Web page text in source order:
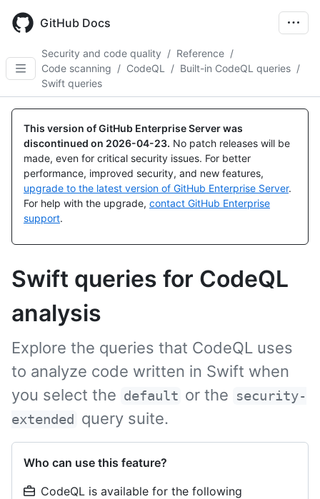
main
GitHub Docs
Security and code quality / Reference /
Code scanning / CodeQL / Built-in CodeQL queries /
Swift queries
This version of GitHub Enterprise Server was
discontinued on 2026-04-23. No patch releases will be
made, even for critical security issues. For better
performance, improved security, and new features,
upgrade to the latest version of GitHub Enterprise Server.
For help with the upgrade, contact GitHub Enterprise
support.
Swift queries for CodeQL
analysis
Explore the queries that CodeQL uses
to analyze code written in Swift when
you select the default or the
security-
extended
query suite.
Who can use this feature?
CodeQL is available for the following